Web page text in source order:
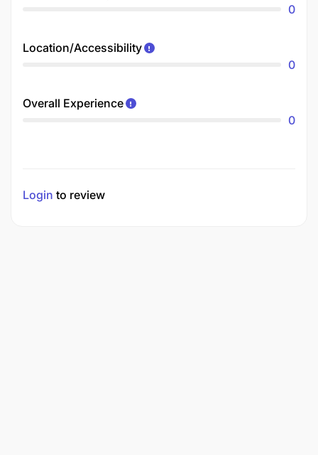
0
Location/Accessibility
0
Overall Experience
0
Login to review